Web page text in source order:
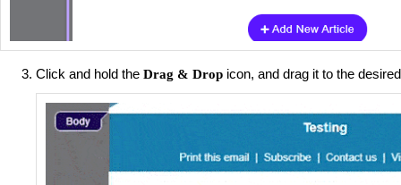
Click and hold the Drag & Drop icon, and drag it to the